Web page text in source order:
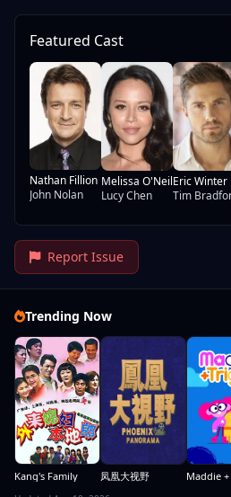
Featured Cast
Nathan Fillion
John Nolan
Melissa O'Neil
Lucy Chen
Eric Winter
Tim
Report Issue
Trending Now
Kang's Family 凤凰大视野 Maddie